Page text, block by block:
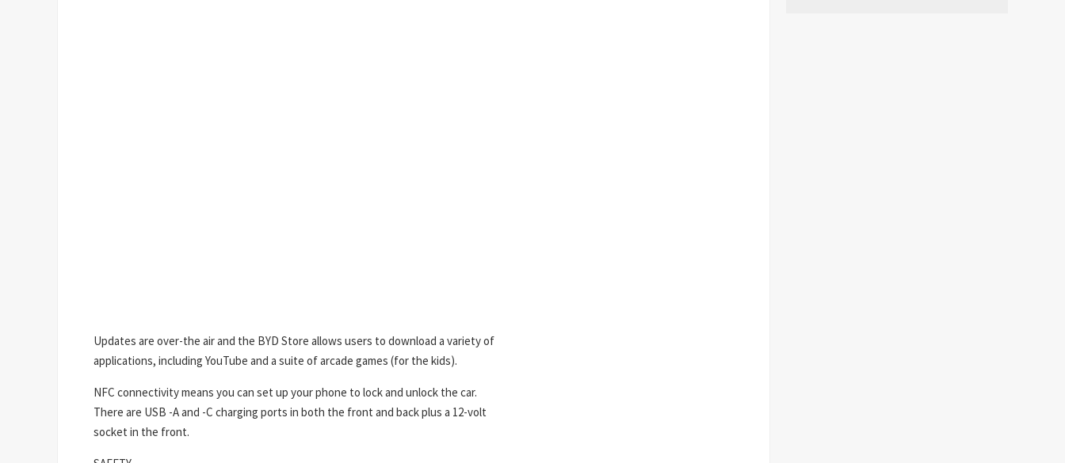
Updates are over-the air and the BYD Store allows users to download a variety of
applications, including YouTube and a suite of arcade games (for the kids).
NFC connectivity means you can set up your phone to lock and unlock the car.
There are USB -A and -C charging ports in both the front and back plus a 12-volt
socket in the front.